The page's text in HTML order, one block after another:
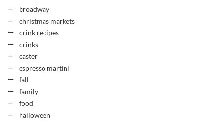
broadway
christmas markets
drink recipes
drinks
easter
espresso martini
fall
family
food
halloween